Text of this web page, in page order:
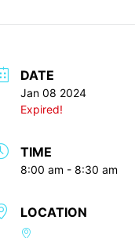
DATE
Jan 08 2024
Expired!
TIME
8:00 am - 8:30 am
LOCATION